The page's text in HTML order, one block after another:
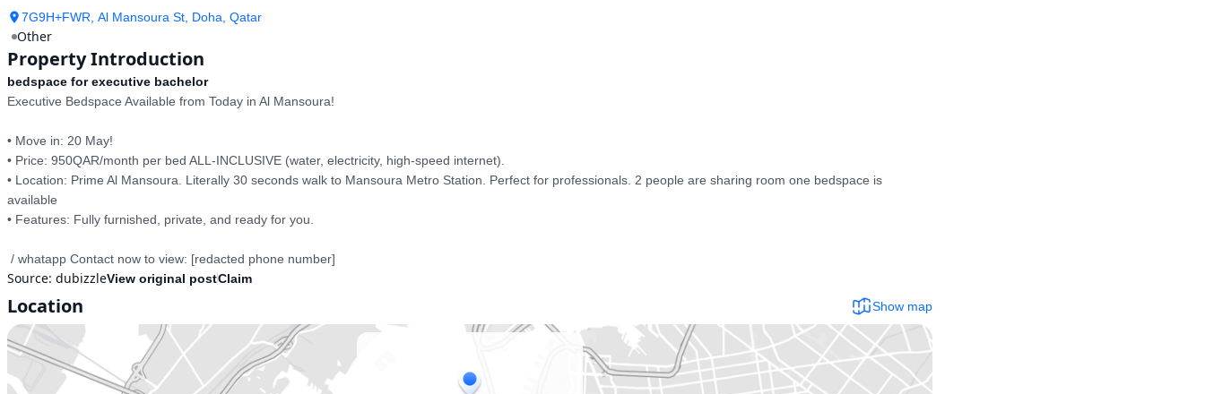
7G9H+FWR, Al Mansoura St, Doha, Qatar
Other
Property Introduction
bedspace for executive bachelor
Executive Bedspace Available from Today in Al Mansoura!
• Move in: 20 May!
• Price: 950QAR/month per bed ALL-INCLUSIVE (water, electricity, high-speed internet).
• Location: Prime Al Mansoura. Literally 30 seconds walk to Mansoura Metro Station. Perfect for professionals. 2 people are sharing room one bedspace is
available
• Features: Fully furnished, private, and ready for you.
/ whatapp Contact now to view: [redacted phone number]
Source: dubizzleView original postClaim
Location Show map